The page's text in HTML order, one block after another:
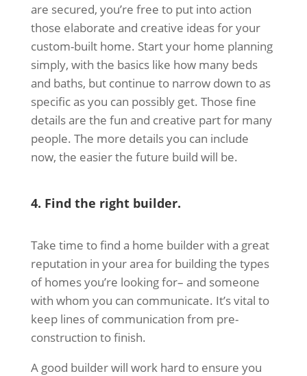
are secured, you’re free to put into action
those elaborate and creative ideas for your
custom-built home. Start your home planning
simply, with the basics like how many beds
and baths, but continue to narrow down to as
specific as you can possibly get. Those fine
details are the fun and creative part for many
people. The more details you can include
now, the easier the future build will be.
4. Find the right builder.
Take time to find a home builder with a great
reputation in your area for building the types
of homes you’re looking for– and someone
with whom you can communicate. It’s vital to
keep lines of communication from pre-
construction to finish.
A good builder will work hard to ensure you